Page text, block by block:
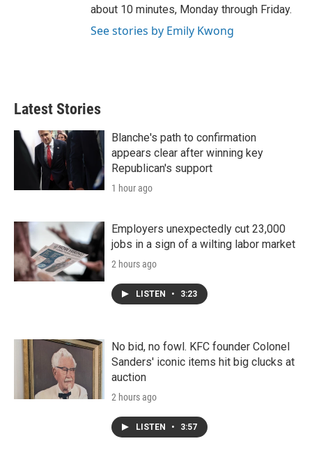
about 10 minutes, Monday through Friday.
See stories by Emily Kwong
Latest Stories
Blanche's path to confirmation
appears clear after winning key
Republican's support
1 hour ago
Employers unexpectedly cut 23,000
jobs in a sign of a wilting labor market
2 hours ago
LISTEN • 3:23
No bid, no fowl. KFC founder Colonel
Sanders' iconic items hit big clucks at
auction
2 hours ago
LISTEN • 3:57